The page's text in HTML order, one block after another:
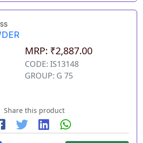
MRP: ₹2,887.00
CODE: IS13148
GROUP: G 75
Share this product